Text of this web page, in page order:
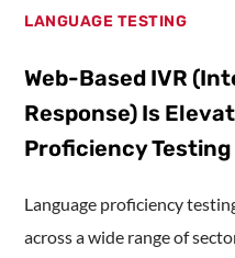
LANGUAGE TESTING
Web-Based IVR
Response) Is
Proficiency Testing
Language proficiency
across a wide range of